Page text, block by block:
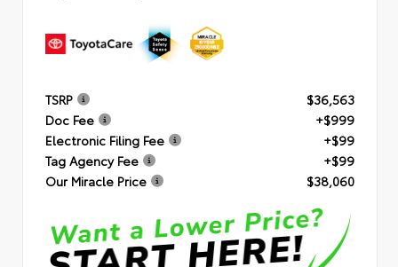
TSRP
$36,563
Doc Fee
+$999
Electronic Filing Fee
+$99
Tag Agency Fee
+$99
Our Miracle Price
$38,060